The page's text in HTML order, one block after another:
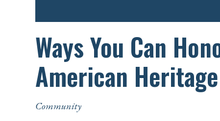
Ways You Can
American
Community